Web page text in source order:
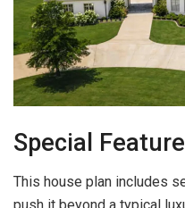
Special
This house plan includes